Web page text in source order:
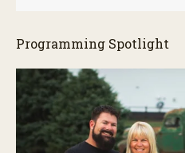
Programming Spotlight